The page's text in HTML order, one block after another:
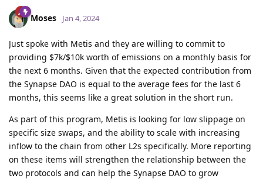
Moses Jan 4, 2024
Just spoke with Metis and they are willing to commit to
providing $7k/$10k worth of emissions on a monthly basis for
the next 6 months. Given that the expected contribution from
the Synapse DAO is equal to the average fees for the last 6
months, this seems like a great solution in the short run.
As part of this program, Metis is looking for low slippage on
specific size swaps, and the ability to scale with increasing
inflow to the chain from other L2s specifically. More reporting
on these items will strengthen the relationship between the
two protocols and can help the Synapse DAO to grow